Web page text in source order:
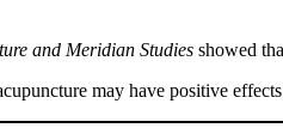
and Meridian Studies showed
may have positive